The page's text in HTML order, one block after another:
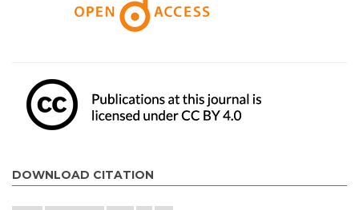
DOWNLOAD CITATION